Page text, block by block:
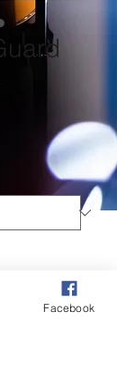
Facebook